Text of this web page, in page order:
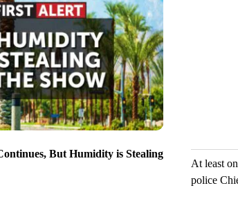
But Humidity is Stealing
At least
police